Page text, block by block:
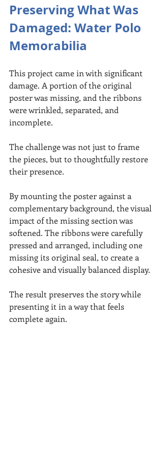
Preserving What Was
Damaged: Water Polo
Memorabilia
This project came in with significant
damage. A portion of the original
poster was missing, and the ribbons
were wrinkled, separated, and
incomplete.
The challenge was not just to frame
the pieces, but to thoughtfully restore
their presence.
By mounting the poster against a
complementary background, the visual
impact of the missing section was
softened. The ribbons were carefully
pressed and arranged, including one
missing its original seal, to create a
cohesive and visually balanced display.
The result preserves the story while
presenting it in a way that feels
complete again.